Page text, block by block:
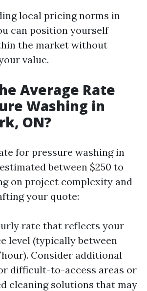
local pricing norms in
can position yourself
the market without
value.
Average Rate
Washing in
ON?
for pressure washing in
between $250 to
on project complexity and
your quote:
rate that reflects your
level (typically between
Consider additional
difficult-to-access areas or
cleaning solutions that may